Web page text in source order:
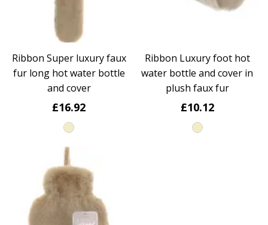
Ribbon Super luxury faux
fur long hot water bottle
and cover
£16.92
Ribbon Luxury foot hot
water bottle and cover in
plush faux fur
£10.12